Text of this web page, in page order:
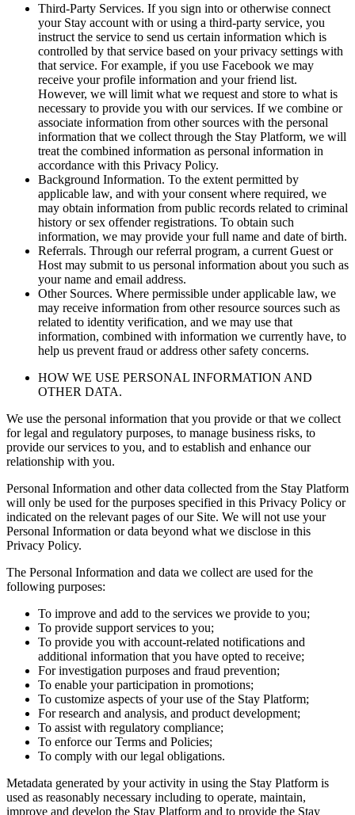
Third-Party Services. If you sign into or otherwise connect
your Stay account with or using a third-party service, you
instruct the service to send us certain information which is
controlled by that service based on your privacy settings with
that service. For example, if you use Facebook we may
receive your profile information and your friend list.
However, we will limit what we request and store to what is
necessary to provide you with our services. If we combine or
associate information from other sources with the personal
information that we collect through the Stay Platform, we will
treat the combined information as personal information in
accordance with this Privacy Policy.
Background Information. To the extent permitted by
applicable law, and with your consent where required, we
may obtain information from public records related to criminal
history or sex offender registrations. To obtain such
information, we may provide your full name and date of birth.
Referrals. Through our referral program, a current Guest or
Host may submit to us personal information about you such as
your name and email address.
Other Sources. Where permissible under applicable law, we
may receive information from other resource sources such as
related to identity verification, and we may use that
information, combined with information we currently have, to
help us prevent fraud or address other safety concerns.
HOW WE USE PERSONAL INFORMATION AND
OTHER DATA.
We use the personal information that you provide or that we collect
for legal and regulatory purposes, to manage business risks, to
provide our services to you, and to establish and enhance our
relationship with you.
Personal Information and other data collected from the Stay Platform
will only be used for the purposes specified in this Privacy Policy or
indicated on the relevant pages of our Site. We will not use your
Personal Information or data beyond what we disclose in this
Privacy Policy.
The Personal Information and data we collect are used for the
following purposes:
To improve and add to the services we provide to you;
To provide support services to you;
To provide you with account-related notifications and
additional information that you have opted to receive;
For investigation purposes and fraud prevention;
To enable your participation in promotions;
To customize aspects of your use of the Stay Platform;
For research and analysis, and product development;
To assist with regulatory compliance;
To enforce our Terms and Policies;
To comply with our legal obligations.
Metadata generated by your activity in using the Stay Platform is
used as reasonably necessary including to operate, maintain,
improve and develop the Stay Platform and to provide the Stay